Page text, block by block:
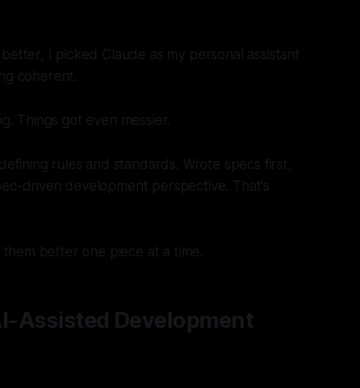
I picked Claude as my personal assistant
coherent.
Things got even messier.
rules and standards. Wrote specs first,
driven development perspective. That's
better one piece at a time.
Assisted Development